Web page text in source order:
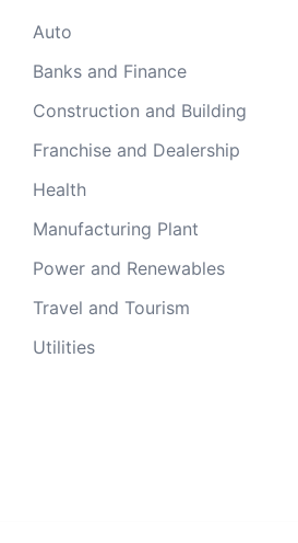
Auto
Banks and Finance
Construction and Building
Franchise and Dealership
Health
Manufacturing Plant
Power and Renewables
Travel and Tourism
Utilities